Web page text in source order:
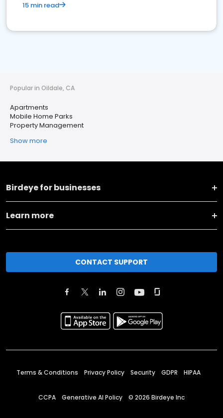
15 min read
Popular in Oildale, CA
Apartments
Mobile Home Parks
Property Management
Show more
Birdeye for businesses
Learn more
CONTACT SUPPORT
Terms & Conditions Privacy Policy Security GDPR HIPAA
CCPA Generative AI Policy © 2026 Birdeye Inc